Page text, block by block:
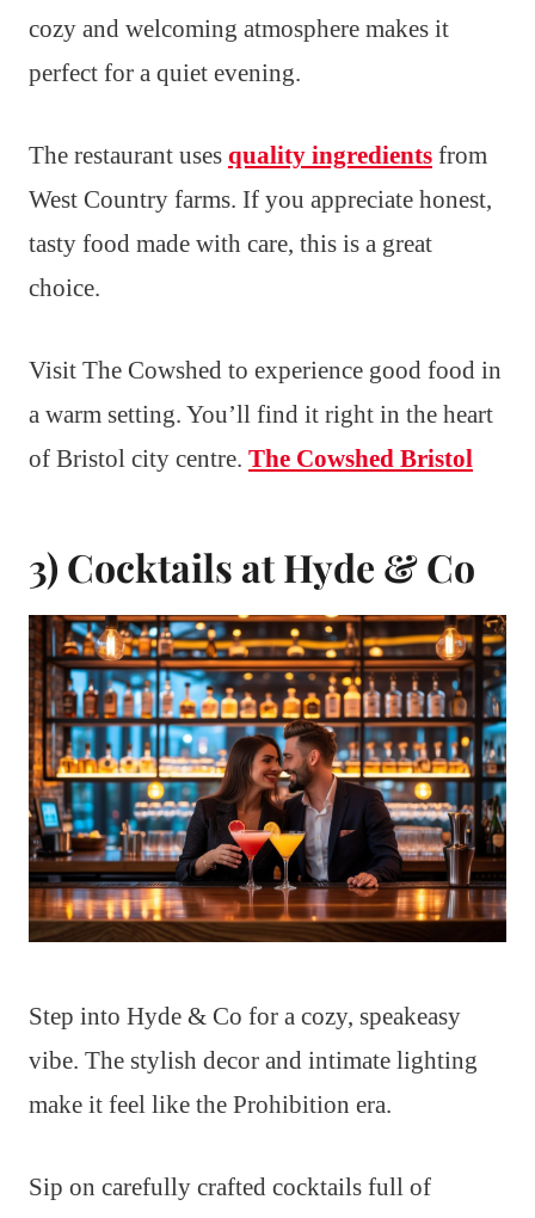
cozy and welcoming atmosphere makes it
perfect for a quiet evening.
The restaurant uses quality ingredients from
West Country farms. If you appreciate honest,
tasty food made with care, this is a great
choice.
Visit The Cowshed to experience good food in
a warm setting. You’ll find it right in the heart
of Bristol city centre. The Cowshed Bristol
3) Cocktails at Hyde & Co
Step into Hyde & Co for a cozy, speakeasy
vibe. The stylish decor and intimate lighting
make it feel like the Prohibition era.
Sip on carefully crafted cocktails full of